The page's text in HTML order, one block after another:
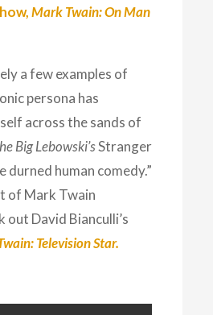
Mark Twain: On Man
a few examples of
persona has
across the sands of
Big Lebowski’sStranger
durned human comedy.”
of Mark Twain
out David Bianculli’s
Television Star.